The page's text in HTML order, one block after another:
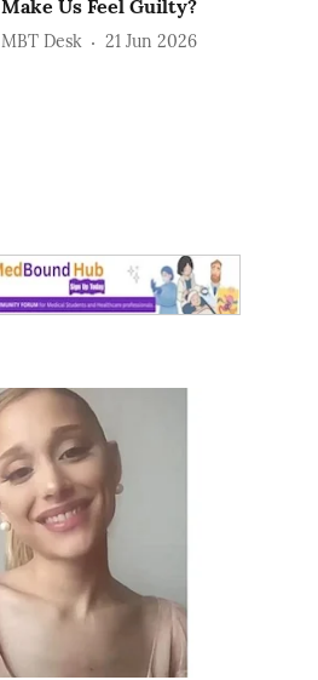
Make Us Feel Guilty?
MBT Desk 21 Jun 2026